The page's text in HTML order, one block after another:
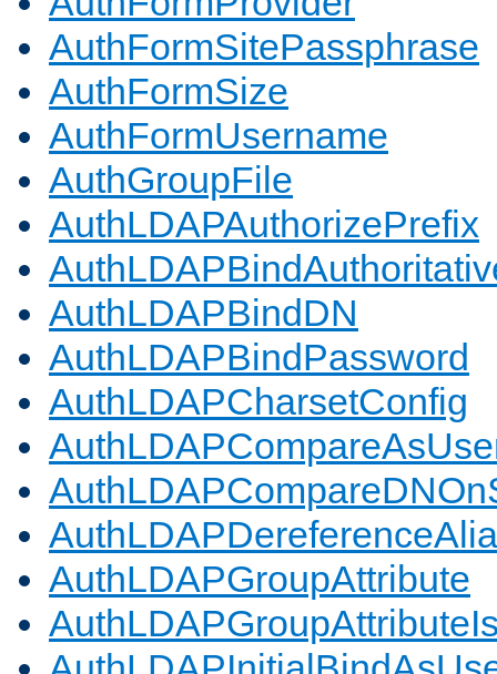
AuthFormSitePassphrase
AuthFormSize
AuthFormUsername
AuthGroupFile
AuthLDAPAuthorizePrefix
AuthLDAPBindDN
AuthLDAPBindPassword
AuthLDAPCharsetConfig
AuthLDAPGroupAttribute